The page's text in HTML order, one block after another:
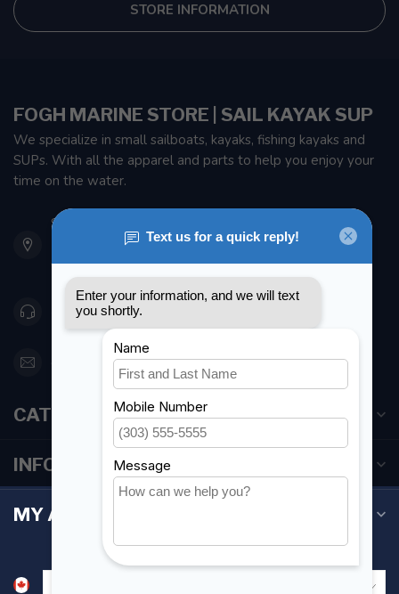
STORE INFORMATION
FOGH MARINE STORE | SAIL KAYAK SUP
We specialize in small sailboats, kayaks, fishing kayaks and
SUPs. With all the apparel and parts to help you enjoy your
time on the water.
901 Oxford St
Etobicoke ON M8Z 5T1
Canada
416 251-0384
orderdesk@foghmarine.com
CATEGORIES
INFORMATION
MY ACCOUNT